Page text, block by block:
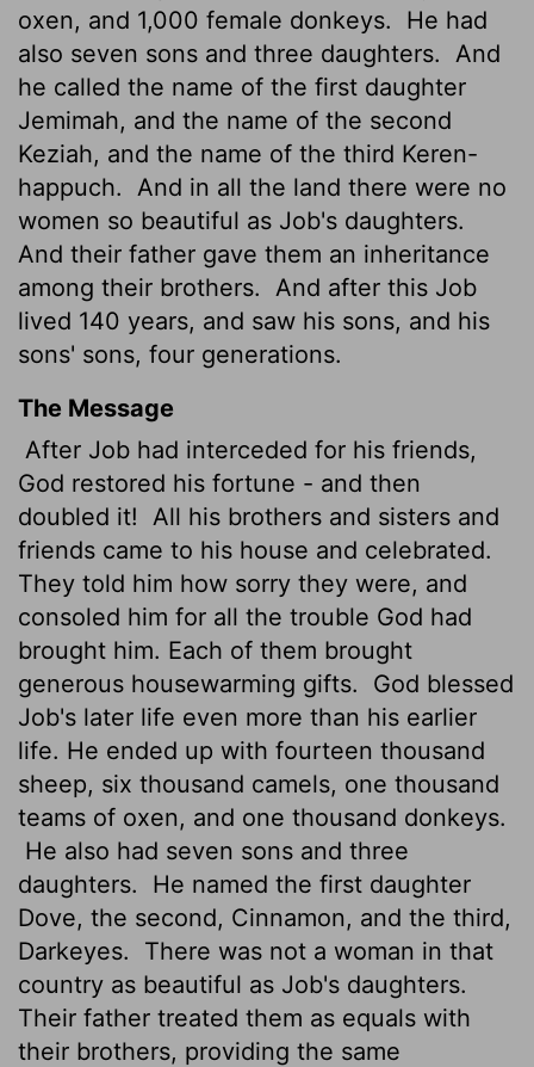
oxen, and 1,000 female donkeys.
He had
also seven sons and three daughters.
And
he called the name of the first daughter
Jemimah, and the name of the second
Keziah, and the name of the third Keren-
happuch.
And in all the land there were no
women so beautiful as Job's daughters.
And their father gave them an inheritance
among their brothers.
And after this Job
lived 140 years, and saw his sons, and his
sons' sons, four generations.
The Message
After Job had interceded for his friends,
God restored his fortune - and then
doubled it!
All his brothers and sisters and
friends came to his house and celebrated.
They told him how sorry they were, and
consoled him for all the trouble God had
brought him. Each of them brought
generous housewarming gifts.
God blessed
Job's later life even more than his earlier
life. He ended up with fourteen thousand
sheep, six thousand camels, one thousand
teams of oxen, and one thousand donkeys.
He also had seven sons and three
daughters.
He named the first daughter
Dove, the second, Cinnamon, and the third,
Darkeyes.
There was not a woman in that
country as beautiful as Job's daughters.
Their father treated them as equals with
their brothers, providing the same